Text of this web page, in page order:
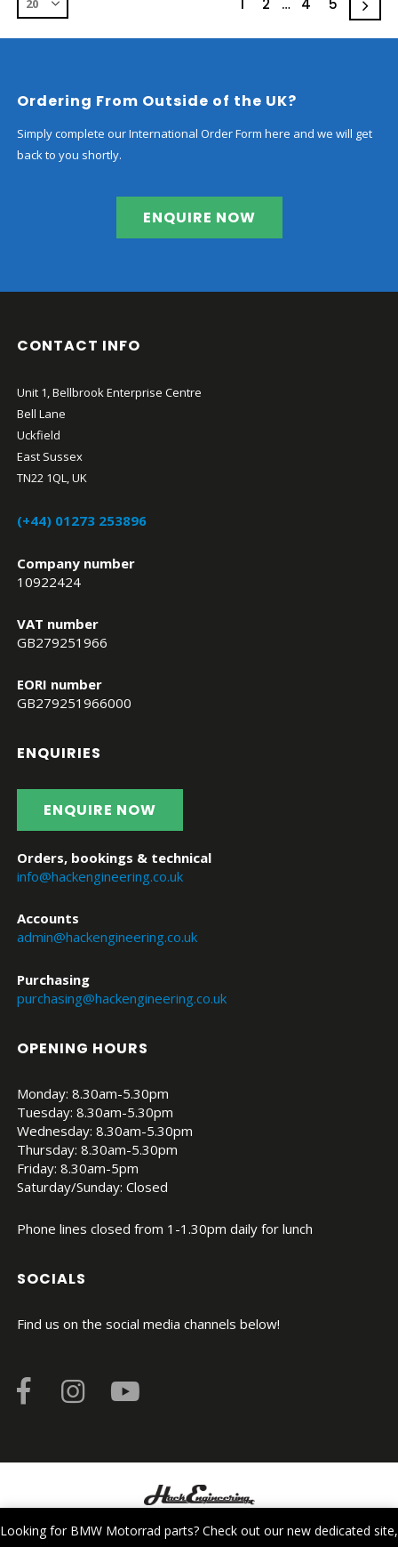
Looking for BMW Motorrad parts? Check out our new dedicated site,
1 2 … 4 5
Ordering From Outside of the UK?
Simply complete our International Order Form here and we will get
back to you shortly.
ENQUIRE NOW
CONTACT INFO
Unit 1, Bellbrook Enterprise Centre
Bell Lane
Uckfield
East Sussex
TN22 1QL, UK
(+44) 01273 253896
Company number
10922424
VAT number
GB279251966
EORI number
GB279251966000
ENQUIRIES
ENQUIRE NOW
Orders, bookings & technical
info@hackengineering.co.uk
Accounts
admin@hackengineering.co.uk
Purchasing
purchasing@hackengineering.co.uk
OPENING HOURS
Monday: 8.30am-5.30pm
Tuesday: 8.30am-5.30pm
Wednesday: 8.30am-5.30pm
Thursday: 8.30am-5.30pm
Friday: 8.30am-5pm
Saturday/Sunday: Closed
Phone lines closed from 1-1.30pm daily for lunch
SOCIALS
Find us on the social media channels below!